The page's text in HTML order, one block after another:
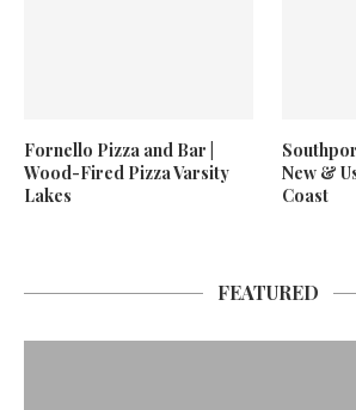
Fornello Pizza and Bar |
Wood-Fired Pizza Varsity
Lakes
New &
Coast
FEATURED